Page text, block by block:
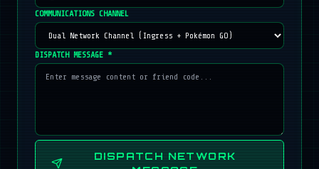
COMMUNICATIONS CHANNEL
DISPATCH MESSAGE *
DISPATCH NETWORK